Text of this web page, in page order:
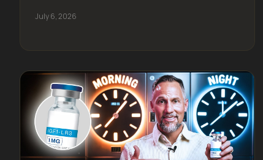
July 6, 2026